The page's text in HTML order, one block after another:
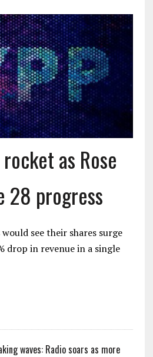
as Rose
28 progress
see their shares surge
drop in revenue in a single
waves: Radio soars as more